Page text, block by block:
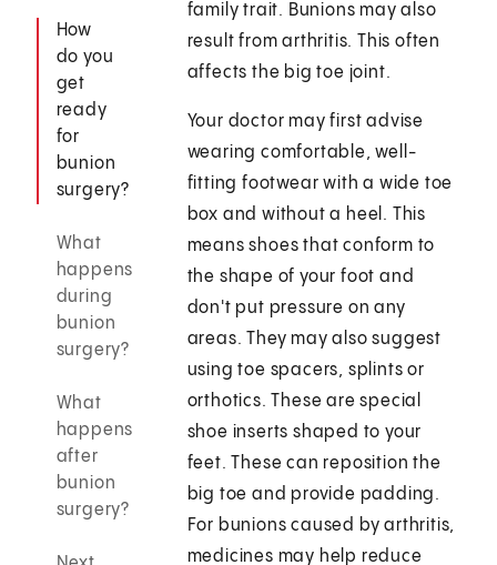
How
do you
get
ready
for
bunion
surgery?
What
happens
during
bunion
surgery?
What
happens
after
bunion
surgery?
family trait. Bunions may also
result from arthritis. This often
affects the big toe joint.
Your doctor may first advise
wearing comfortable, well-
fitting footwear with a wide toe
box and without a heel. This
means shoes that conform to
the shape of your foot and
don't put pressure on any
areas. They may also suggest
using toe spacers, splints or
orthotics. These are special
shoe inserts shaped to your
feet. These can reposition the
big toe and provide padding.
For bunions caused by arthritis,
medicines may help reduce